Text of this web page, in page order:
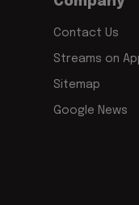
Contact Us
Streams on
Sitemap
Google News